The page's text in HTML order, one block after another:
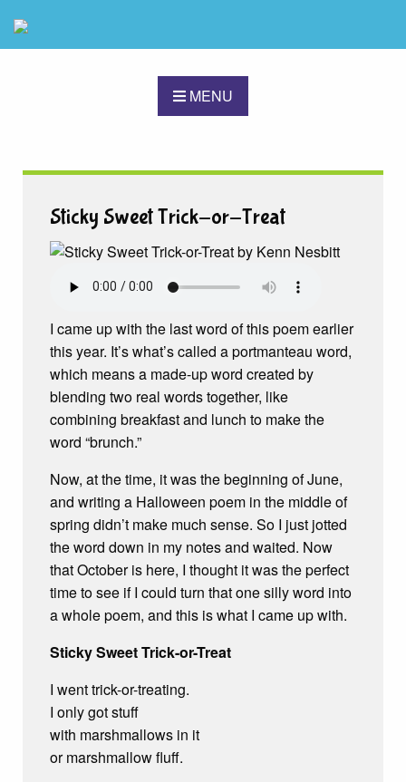
MENU
Sticky Sweet Trick-or-Treat
I came up with the last word of this poem earlier
this year. It’s what’s called a portmanteau word,
which means a made-up word created by
blending two real words together, like
combining breakfast and lunch to make the
word “brunch.”
Now, at the time, it was the beginning of June,
and writing a Halloween poem in the middle of
spring didn’t make much sense. So I just jotted
the word down in my notes and waited. Now
that October is here, I thought it was the perfect
time to see if I could turn that one silly word into
a whole poem, and this is what I came up with.
Sticky Sweet Trick-or-Treat
I went trick-or-treating.
I only got stuff
with marshmallows in it
or marshmallow fluff.